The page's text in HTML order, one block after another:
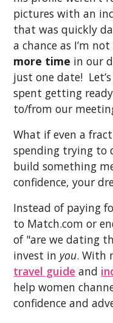
pictures with an
that was quickly
a chance as I’m
more time in our
just one date!
spent getting
to/from our
What if even a
spending trying to
build something
confidence, your
Instead of paying
to Match.com or
of "are we dating
invest in you. With
travel guide and
help women
confidence and